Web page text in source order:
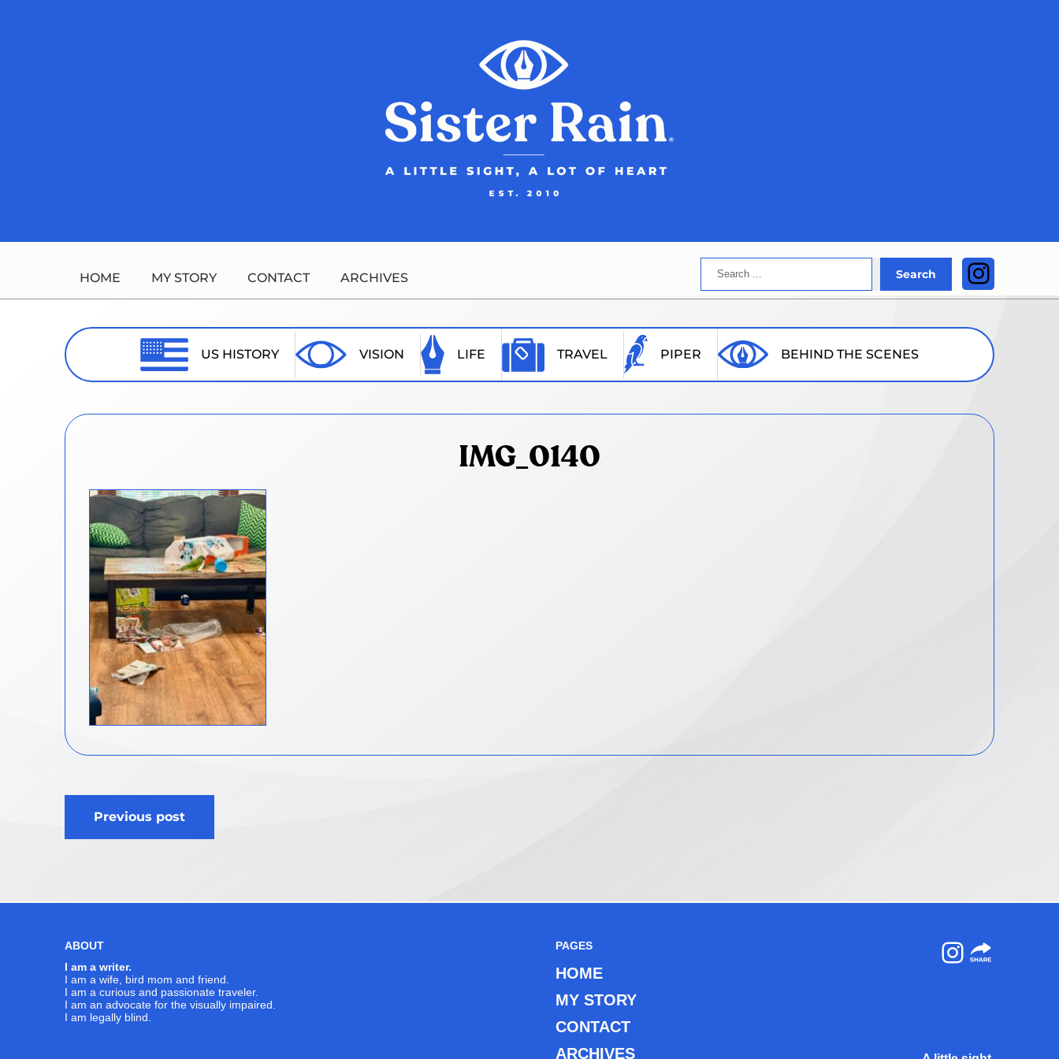
HOME MY STORY CONTACT ARCHIVES
Search
Search
US HISTORY VISION LIFE TRAVEL PIPER BEHIND THE SCENES
IMG_0140
Post
navigation
Previous post
ABOUT
I am a writer.
I am a wife, bird mom and friend.
I am a curious and passionate traveler.
I am an advocate for the visually impaired.
I am legally blind.
PAGES
HOME
MY STORY
CONTACT
ARCHIVES
Instagram